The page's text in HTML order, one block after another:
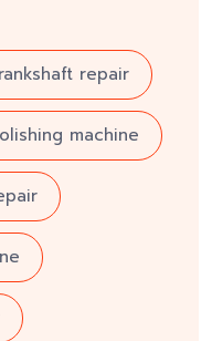
repair
machine